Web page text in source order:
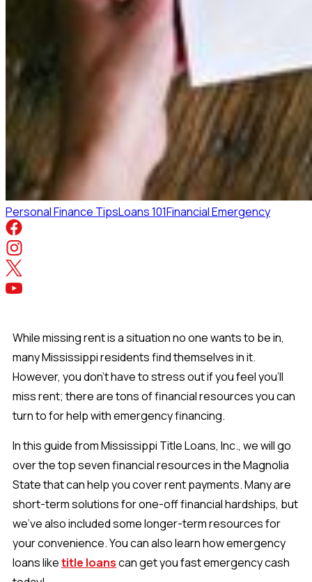
Personal Finance TipsLoans 101Financial Emergency
While missing rent is a situation no one wants to be in,
many Mississippi residents find themselves in it.
However, you don’t have to stress out if you feel you’ll
miss rent; there are tons of financial resources you can
turn to for help with emergency financing.
In this guide from Mississippi Title Loans, Inc., we will go
over the top seven financial resources in the Magnolia
State that can help you cover rent payments. Many are
short-term solutions for one-off financial hardships, but
we've also included some longer-term resources for
your convenience. You can also learn how emergency
loans liketitle loanscan get you fast emergency cash